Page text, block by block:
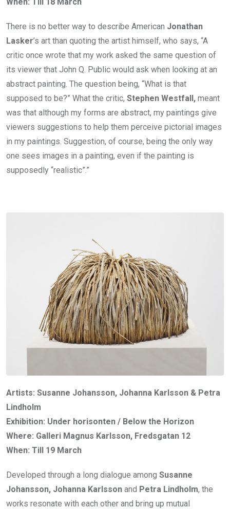
There is no better way to describe American Jonathan
Lasker’s art than quoting the artist himself, who says, “A
critic once wrote that my work asked the same question of
its viewer that John Q. Public would ask when looking at an
abstract painting. The question being, “What is that
supposed to be?” What the critic, Stephen Westfall, meant
was that although my forms are abstract, my paintings give
viewers suggestions to help them perceive pictorial images
in my paintings. Suggestion, of course, being the only way
one sees images in a painting, even if the painting is
supposedly “realistic”.”
Artists: Susanne Johansson, Johanna Karlsson & Petra
Lindholm
Exhibition: Under horisonten / Below the Horizon
Where: Galleri Magnus Karlsson, Fredsgatan 12
When: Till 19 March
Developed through a long dialogue among Susanne
Johansson, Johanna Karlsson and Petra Lindholm, the
works resonate with each other and bring up mutual